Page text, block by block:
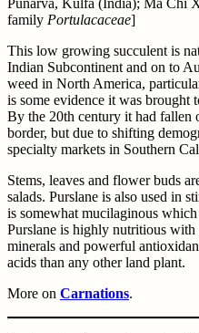
Punarva, Kulfa (India); Ma Chi
family Portulacaceae]
This low growing succulent is
Indian Subcontinent and on to
weed in North America,
is some evidence it was brought
By the 20th century it had
border, but due to shifting
specialty markets in Southern
Stems, leaves and flower buds
salads. Purslane is also used in
is somewhat mucilaginous
Purslane is highly nutritious
minerals and powerful
acids than any other land plant.
More on Carnations.